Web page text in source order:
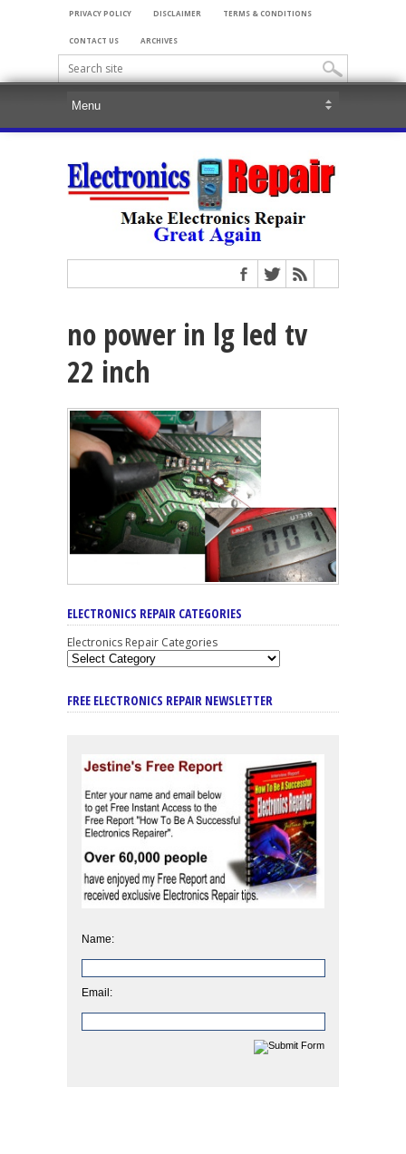
PRIVACY POLICY DISCLAIMER TERMS & CONDITIONS
CONTACT US ARCHIVES
no power in lg led tv
22 inch
ELECTRONICS REPAIR CATEGORIES
Electronics Repair Categories
FREE ELECTRONICS REPAIR NEWSLETTER
Name:
Email: